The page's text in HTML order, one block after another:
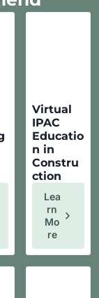
Virtual
IPAC
Educatio
n in
Constru
ction
Lea
Rn
Mo
Re